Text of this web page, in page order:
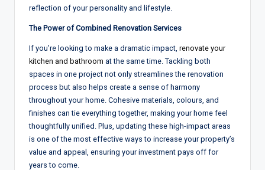
reflection of yourpersonality and lifestyle
The Power of Combined Renovation Services
If you’re looking to make a dramatic impact renovate your
kitchen and bathroom at the same time. Tackling both
spaces in one project not only streamlines the renovation
process but also helps create a sense of harmony
throughout your home . Cohesive materials, colours, and
finishes can tie everythingtogether, making your home feel
thoughtfully unified Plus, updating these high-impact areas
is one ofthe most effective ways to increase yourproperty’s
value and appeal, ensuring your investment pays off for
years to come